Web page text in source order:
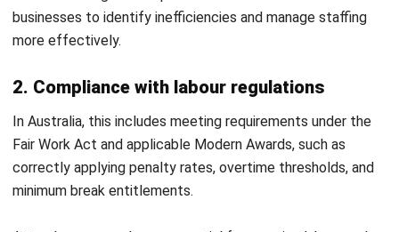
Attendance management can become complex when
systems and processes are not properly aligned. These
compliance.
1. Manual tracking errors
Manual attendance tracking increases the risk of incorrect
data entry. Even small mistakes can affect payroll and